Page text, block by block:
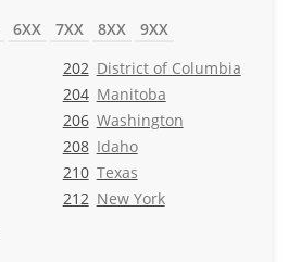
6XX 7XX 8XX
9XX
202 District of Columbia
204 Manitoba
206 Washington
208 Idaho
210 Texas
212 New York